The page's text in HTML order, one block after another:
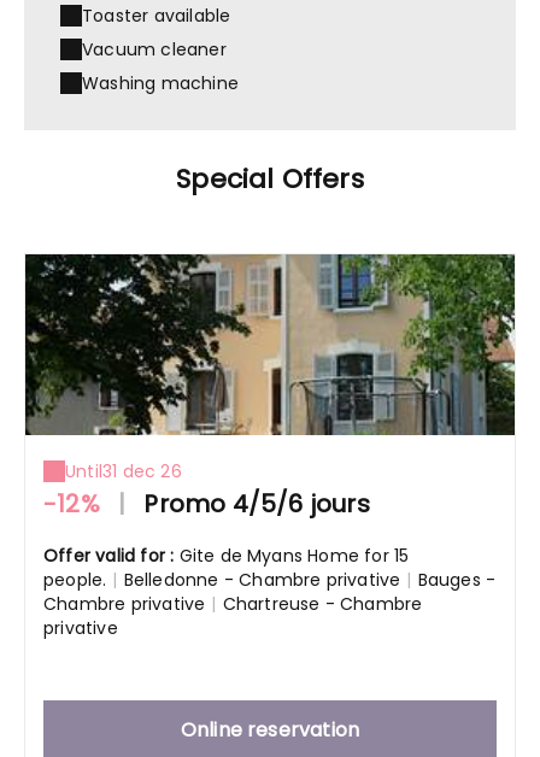
Toaster available
Vacuum cleaner
Washing machine
Special Offers
Until31 dec 26
-12% Promo 4/5/6 jours
Offer valid for : Gite de Myans Home for 15
people. | Belledonne - Chambre privative | Bauges -
Chambre privative | Chartreuse - Chambre
privative
Online reservation